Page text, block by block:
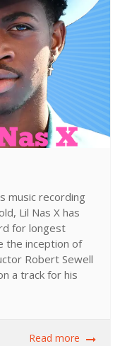
music recording
Lil Nas X has
for longest
the inception of
Robert Sewell
a track for his
Read more